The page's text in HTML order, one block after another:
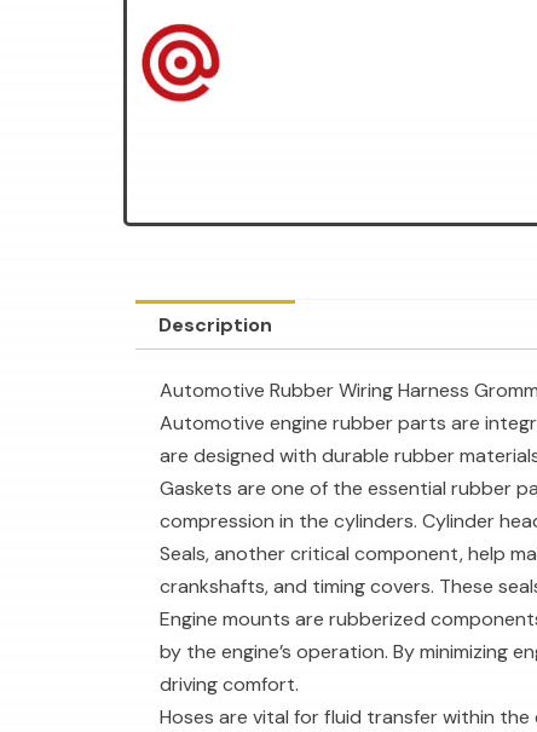
Description
Automotive Rubber Wiring Harness
Automotive engine rubber parts are
are designed with durable rubber
Gaskets are one of the essential rubber
compression in the cylinders. Cylinder
Seals, another critical component, help
crankshafts, and timing covers. These
Engine mounts are rubberized
by the engine’s operation. By minimizing
driving comfort.
Hoses are vital for fluid transfer within